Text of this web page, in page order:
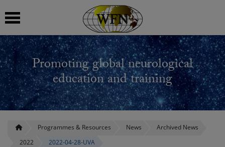
Promoting global neurological
education and training
Programmes & Resources News
Archived News
2022
2022-04-28-UVA